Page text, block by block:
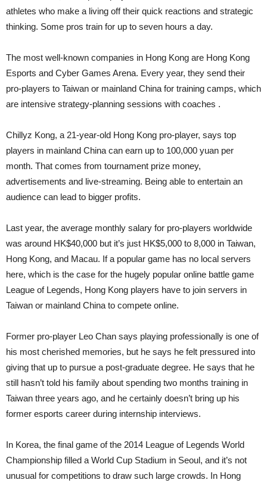
athletes who make a living off their quick reactions and strategic
thinking. Some pros train for up to seven hours a day.
The most well-known companies in Hong Kong are Hong Kong
Esports and Cyber Games Arena. Every year, they send their
pro-players to Taiwan or mainland China for training camps, which
are intensive strategy-planning sessions with coaches .
Chillyz Kong, a 21-year-old Hong Kong pro-player, says top
players in mainland China can earn up to 100,000 yuan per
month. That comes from tournament prize money,
advertisements and live-streaming. Being able to entertain an
audience can lead to bigger profits.
Last year, the average monthly salary for pro-players worldwide
was around HK$40,000 but it’s just HK$5,000 to 8,000 in Taiwan,
Hong Kong, and Macau. If a popular game has no local servers
here, which is the case for the hugely popular online battle game
League of Legends, Hong Kong players have to join servers in
Taiwan or mainland China to compete online.
Former pro-player Leo Chan says playing professionally is one of
his most cherished memories, but he says he felt pressured into
giving that up to pursue a post-graduate degree. He says that he
still hasn’t told his family about spending two months training in
Taiwan three years ago, and he certainly doesn’t bring up his
former esports career during internship interviews.
In Korea, the final game of the 2014 League of Legends World
Championship filled a World Cup Stadium in Seoul, and it’s not
unusual for competitions to draw such large crowds. In Hong